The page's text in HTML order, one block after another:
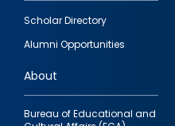
Footer
quick
links
Scholar Directory
Alumni Opportunities
About
Bureau of Educational and